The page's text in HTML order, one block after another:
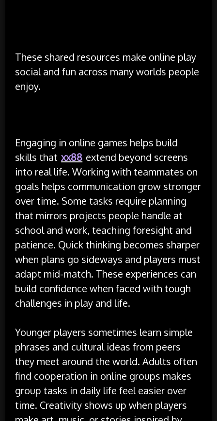
These shared resources make online play
social and fun across many worlds people
enjoy.
Engaging in online games helps build
skills that xx88 extend beyond screens
into real life. Working with teammates on
goals helps communication grow stronger
over time. Some tasks require planning
that mirrors projects people handle at
school and work, teaching foresight and
patience. Quick thinking becomes sharper
when plans go sideways and players must
adapt mid-match. These experiences can
build confidence when faced with tough
challenges in play and life.
Younger players sometimes learn simple
phrases and cultural ideas from peers
they meet around the world. Adults often
find cooperation in online groups makes
group tasks in daily life feel easier over
time. Creativity shows up when players